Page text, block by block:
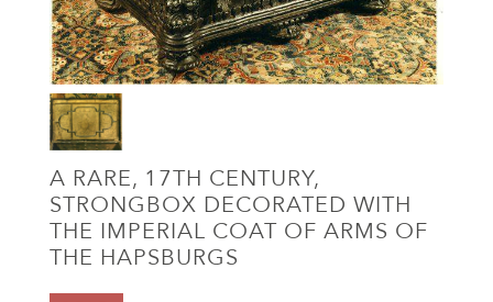
A RARE, 17TH CENTURY,
STRONGBOX DECORATED WITH
THE IMPERIAL COAT OF ARMS OF
THE HAPSBURGS